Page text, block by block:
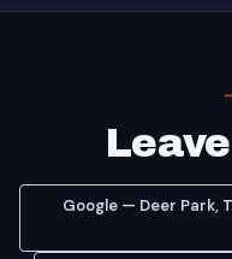
Google — Deer Park,